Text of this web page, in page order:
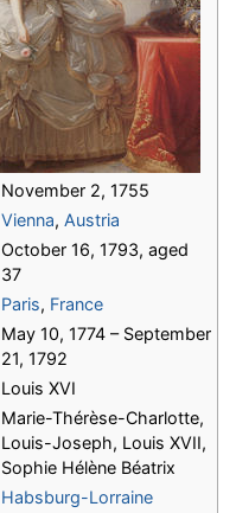
November 2, 1755
Vienna, Austria
October 16, 1793, aged
37
Paris, France
May 10, 1774 – September
21, 1792
Louis XVI
Marie-Thérèse-Charlotte,
Louis-Joseph, Louis XVII,
Sophie Hélène Béatrix
Habsburg-Lorraine